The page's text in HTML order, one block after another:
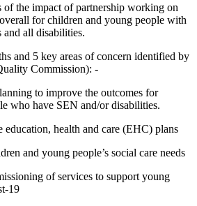
of the impact of partnership working on
for children and young people with
and all disabilities.
and 5 key areas of concern identified by
Commission): -
to improve the outcomes for
who have SEN and/or disabilities.
health and care (EHC) plans
and young people’s social care needs
of services to support young
19